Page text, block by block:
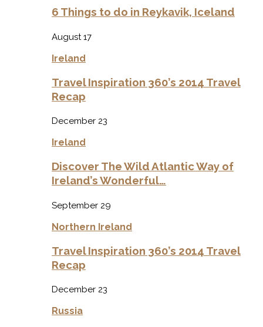
6 Things to do in Reykavik, Iceland
August 17
Ireland
Travel Inspiration 360’s 2014 Travel
Recap
December 23
Ireland
Discover The Wild Atlantic Way of
Ireland’s Wonderful…
September 29
Northern Ireland
Travel Inspiration 360’s 2014 Travel
Recap
December 23
Russia